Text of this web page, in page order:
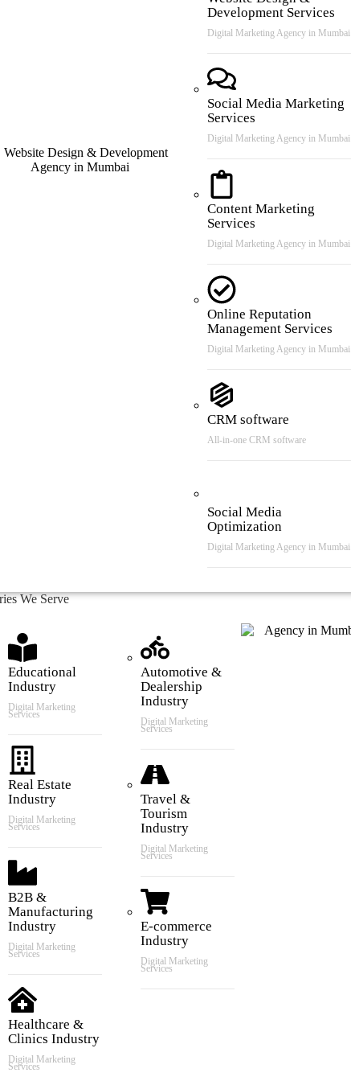
Development Services
Digital Marketing Agency in Mumbai
Social Media Marketing
Services
Digital Marketing Agency in Mumbai
Content Marketing
Services
Digital Marketing Agency in Mumbai
Online Reputation
Management Services
Digital Marketing Agency in Mumbai
CRM software
All-in-one CRM software
Social Media
Optimization
Digital Marketing Agency in Mumbai
We Serve
Educational
Industry
Digital Marketing
Services
Real Estate
Industry
Digital Marketing
Services
B2B &
Manufacturing
Industry
Digital Marketing
Services
Healthcare &
Clinics Industry
Digital Marketing
Services
Automotive &
Dealership
Industry
Digital Marketing
Services
Travel &
Tourism
Industry
Digital Marketing
Services
E-commerce
Industry
Digital Marketing
Services